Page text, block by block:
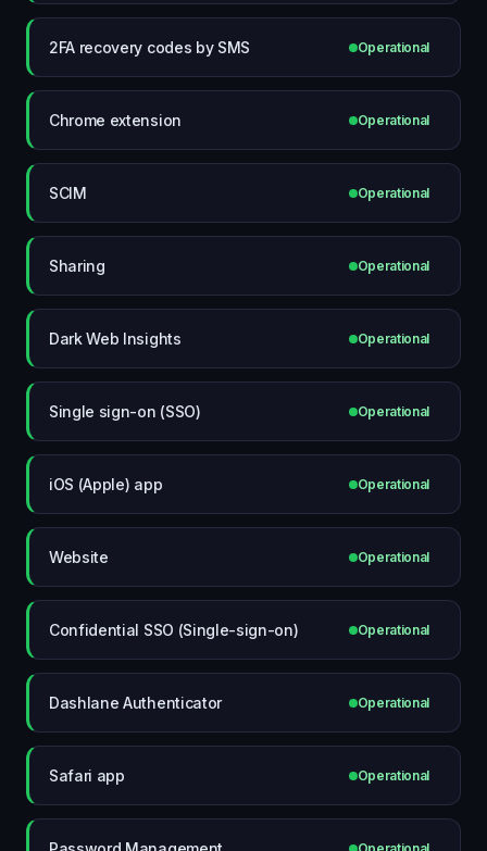
2FA recovery codes by SMS Operational
Chrome extension Operational
SCIM Operational
Sharing Operational
Dark Web Insights Operational
Single sign-on (SSO) Operational
iOS (Apple) app Operational
Website Operational
Confidential SSO (Single-sign-on) Operational
Dashlane Authenticator Operational
Safari app Operational